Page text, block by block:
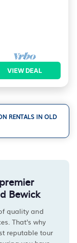
VIEW DEAL
RENTALS IN OLD
Bewick
quality and
That's why
reputable tour